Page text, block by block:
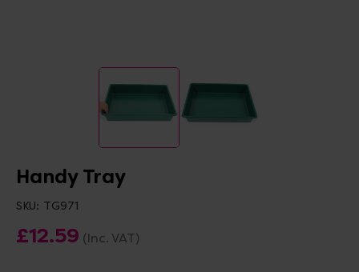
Handy Tray
SKU: TG971
£12.59 (Inc. VAT)